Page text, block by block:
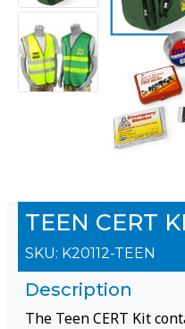
TEEN CERT
SKU: K20112-TEEN
Description
The Teen CERT Kit